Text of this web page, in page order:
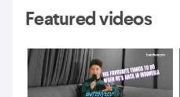
Featured videos